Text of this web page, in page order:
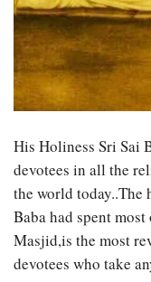
His Holiness Sri Sai
devotees in all the
the world today..The
Baba had spent
Masjid,is the most
devotees who take